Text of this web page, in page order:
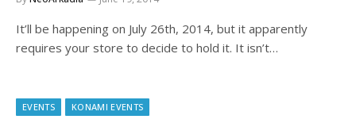
It’ll be happening on July 26th, 2014, but it apparently
requires your store to decide to hold it. It isn’t…
EVENTS KONAMI EVENTS